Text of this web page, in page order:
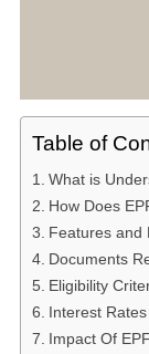
Table of
What is
How Does
Features and
Documents
Eligibility
Interest
Impact Of